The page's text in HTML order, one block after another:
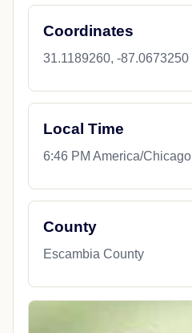
Coordinates
31.1189260, -87.0673250
Local Time
6:46 PM America/Chicago
County
Escambia County